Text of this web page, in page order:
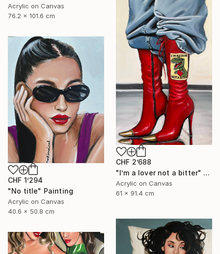
Acrylic on Canvas
76.2 x 101.6 cm
CHF 2’688
"I’m a lover not a bitter" Painting
Acrylic on Canvas
61 x 91.4 cm
CHF 1’294
"No title" Painting
Acrylic on Canvas
40.6 x 50.8 cm